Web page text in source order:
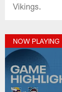
Vikings.
NOW PLAYING